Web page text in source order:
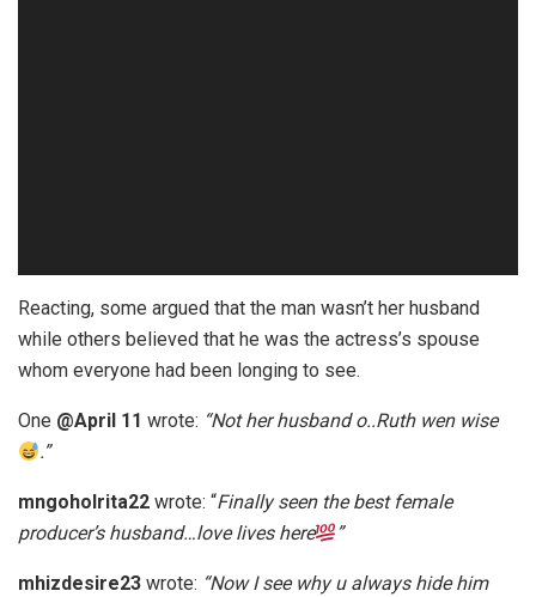
Reacting, some argued that the man wasn’t her husband
while others believed that he was the actress’s spouse
whom everyone had been longing to see.
One @April 11 wrote: “Not her husband o..Ruth wen wise
.”
mngoholrita22 wrote: “Finally seen the best female
producer’s husband…love lives here
”
mhizdesire23 wrote: “Now I see why u always hide him